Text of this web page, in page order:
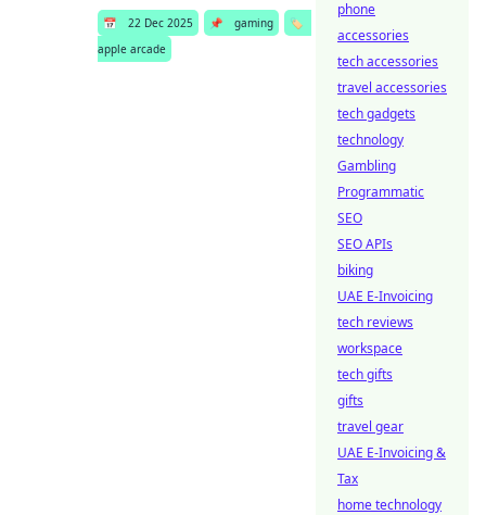
📅 22 Dec 2025 📌 gaming
🏷️
apple arcade
phone
accessories
tech accessories
travel accessories
tech gadgets
technology
Gambling
Programmatic
SEO
SEO APIs
biking
UAE E-Invoicing
tech reviews
workspace
tech gifts
gifts
travel gear
UAE E-Invoicing &
Tax
home technology